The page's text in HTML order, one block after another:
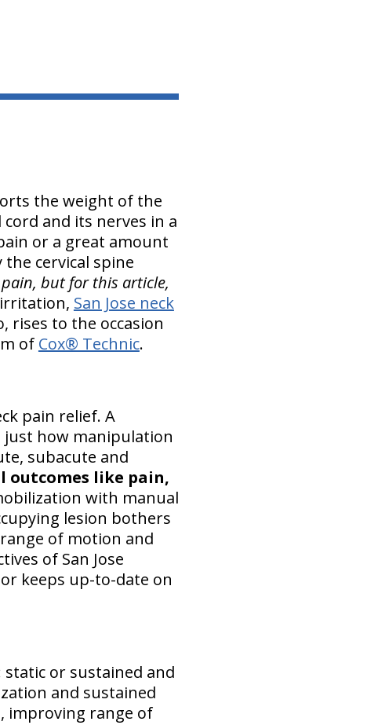
the weight of the
and its nerves in a
or a great amount
cervical spine
but for this article,
San Jose neck
rises to the occasion
of Cox® Technic.
pain relief. A
how manipulation
subacute and
outcomes like pain,
with manual
lesion bothers
of motion and
of San Jose
keeps up-to-date on
or sustained and
and sustained
improving range of